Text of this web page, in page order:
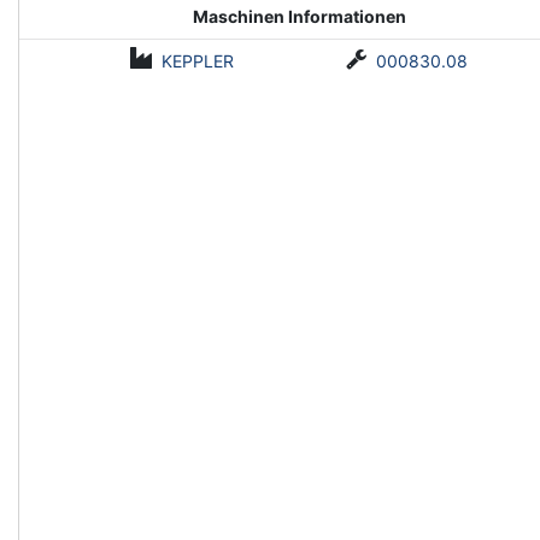
Maschinen Informationen
KEPPLER 000830.08